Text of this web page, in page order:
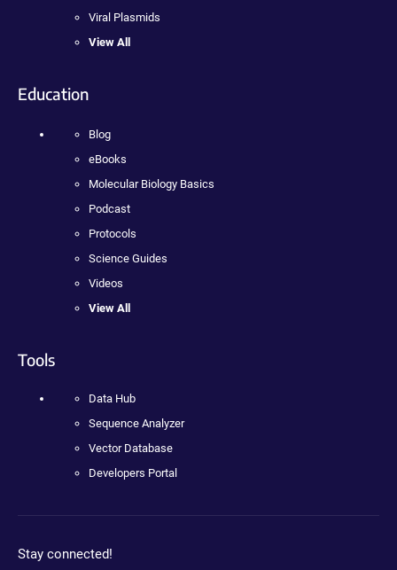
Viral Plasmids
View All
Education
Blog
eBooks
Molecular Biology Basics
Podcast
Protocols
Science Guides
Videos
View All
Tools
Data Hub
Sequence Analyzer
Vector Database
Developers Portal
Stay connected!